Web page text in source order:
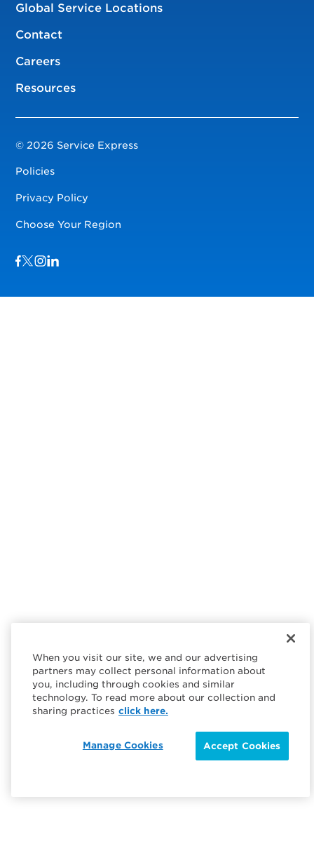
Global Service Locations
Contact
Careers
Resources
© 2026 Service Express
Policies
Privacy Policy
Choose Your Region
When you visit our site, we and our advertising
partners may collect personal information about
you, including through cookies and similar
technology. To read more about our collection and
sharing practices click here.
Accept Cookies
Manage Cookies